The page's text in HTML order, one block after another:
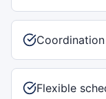
Flexible